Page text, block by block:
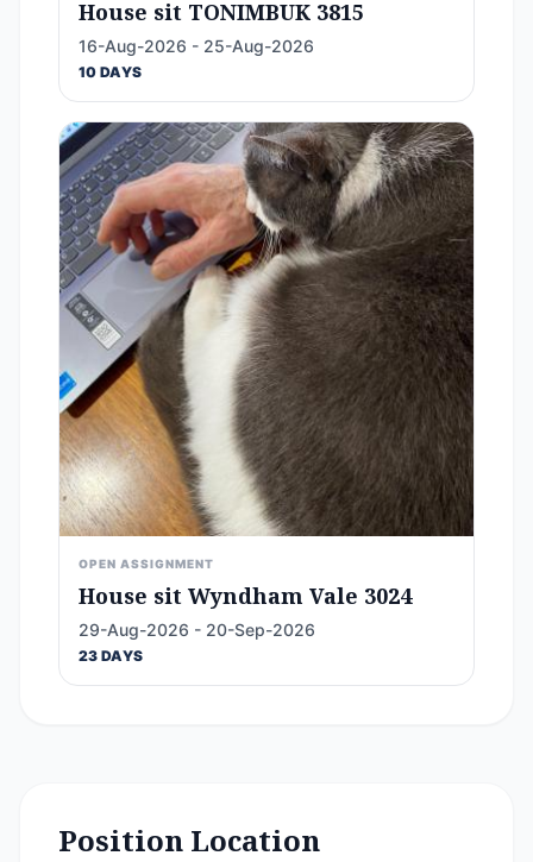
House sit TONIMBUK 3815
16-Aug-2026 - 25-Aug-2026
10 DAYS
OPEN ASSIGNMENT
House sit Wyndham Vale 3024
29-Aug-2026 - 20-Sep-2026
23 DAYS
Position Location